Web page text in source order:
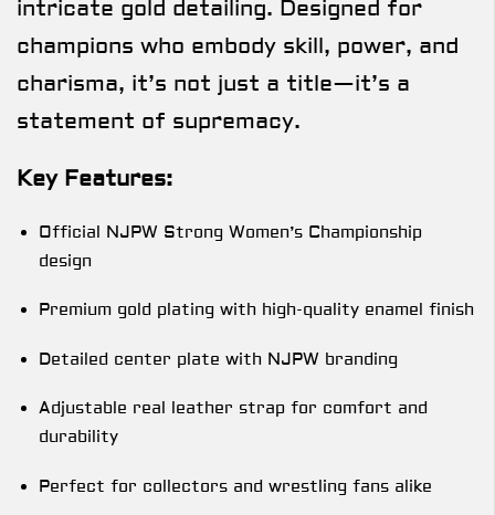
intricate gold detailing. Designed for
champions who embody skill, power, and
charisma, it’s not just a title—it’s a
statement of supremacy.
Key Features:
Official NJPW Strong Women’s Championship
design
Premium gold plating with high-quality enamel finish
Detailed center plate with NJPW branding
Adjustable real leather strap for comfort and
durability
Perfect for collectors and wrestling fans alike